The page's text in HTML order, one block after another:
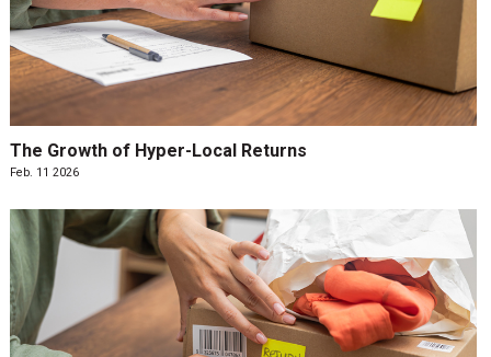
The Growth of Hyper-Local Returns
Feb. 11 2026